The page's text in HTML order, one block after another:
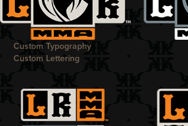
Custom Typography
Custom Lettering